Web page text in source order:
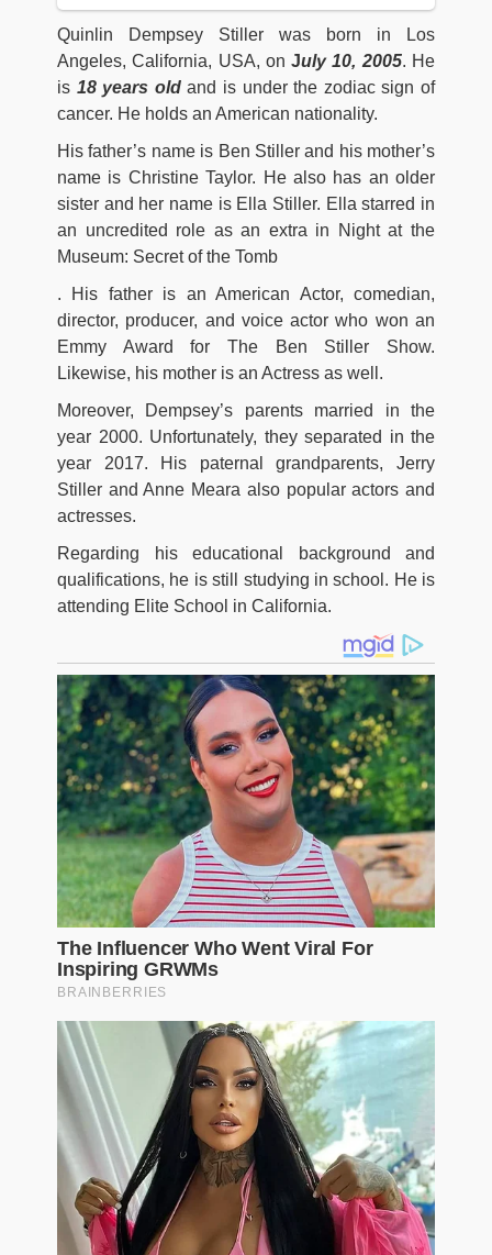
Quinlin Dempsey Stiller was born in Los
Angeles, California, USA, onJuly 10, 2005. He
is 18 years oldand is under the zodiac sign of
cancer. He holds an American nationality.
His father’s name is Ben Stiller and his mother’s
name is Christine Taylor. He also has an older
sister and her name is Ella Stiller. Ella starred in
an uncredited role as an extra in Night at the
Museum: Secret of the Tomb
. His father is an American Actor, comedian,
director, producer, and voice actor who won an
Emmy Award for The Ben Stiller Show.
Likewise, his mother is an Actress as well.
Moreover, Dempsey’s parents married in the
year 2000. Unfortunately, they separated in the
year 2017. His paternal grandparents, Jerry
Stiller and Anne Meara also popular actors and
actresses.
Regarding his educational background and
qualifications, he is still studying in school. He is
attending Elite School in California.